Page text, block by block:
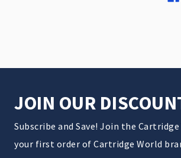
JOIN OUR
Subscribe and Save! Join the
your first order of Cartridge World